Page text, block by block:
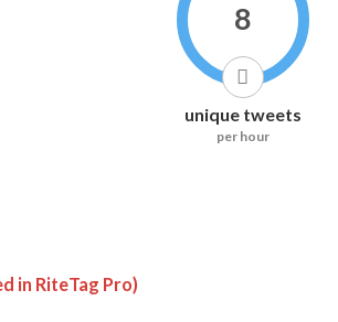
8
unique tweets
per hour
in RiteTag Pro)